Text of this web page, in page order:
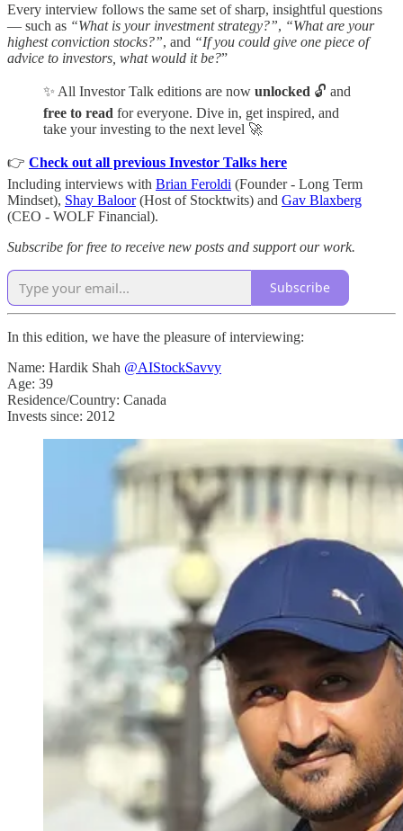
Every interview follows the same set of sharp, insightful questions
— such as “What is your investment strategy?”, “What are your
highest conviction stocks?”, and “If you could give one piece of
advice to investors, what would it be?”
✨ All Investor Talk editions are now unlocked 🔓 and
free to read for everyone. Dive in, get inspired, and
take your investing to the next level 🚀
👉 Check out all previous Investor Talks here
Including interviews with Brian Feroldi (Founder - Long Term
Mindset), Shay Baloor(Host of Stocktwits) and Gav Blaxberg
(CEO - WOLF Financial).
Subscribe for free to receive new posts and support our work.
Subscribe
In this edition, we have the pleasure of interviewing:
Name: Hardik Shah @AIStockSavvy
Age: 39
Residence/Country: Canada
Invests since: 2012